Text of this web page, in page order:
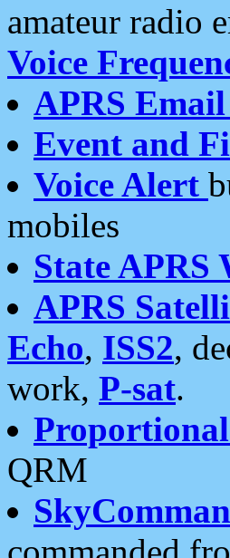
amateur radio
Voice
APRS Email
Event and
Voice Alert
mobiles
State APRS
APRS
Echo, ISS2,
work, P-sat.
QRM